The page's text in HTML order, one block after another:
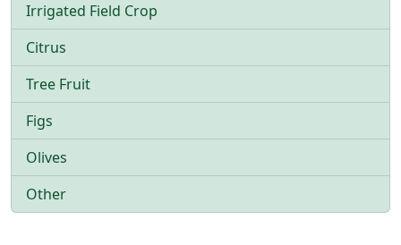
Irrigated Field Crop
Citrus
Tree Fruit
Figs
Olives
Other